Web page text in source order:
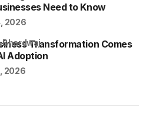
Need to Know
2026
Transformation Comes
Adoption
Bhardwaj
2026